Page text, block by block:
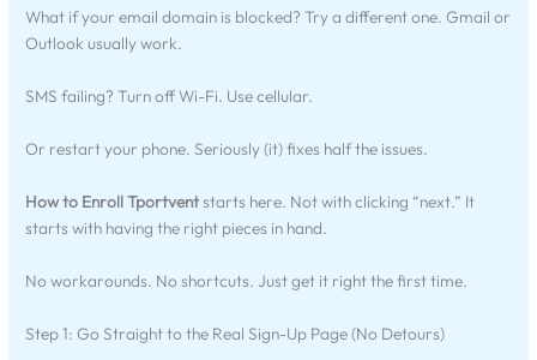
What if your email domain is blocked? Try a different one. Gmail or
Outlook usually work.
SMS failing? Turn off Wi-Fi. Use cellular.
Or restart your phone. Seriously (it) fixes half the issues.
How to Enroll Tportventstarts here. Not with clicking “next.” It
starts with having the right pieces in hand.
No workarounds. No shortcuts. Just get it right the first time.
Step 1: Go Straight to the Real Sign-Up Page (No Detours)